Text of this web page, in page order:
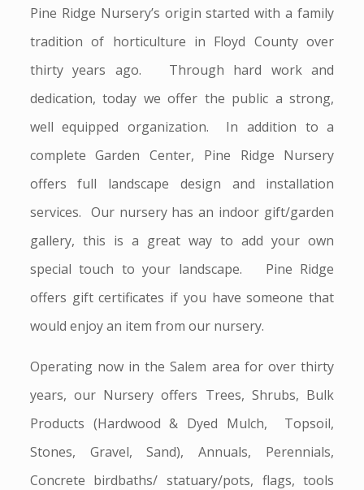
Pine Ridge Nursery’s origin started with a family
tradition of horticulture in Floyd County over
thirty years ago. Through hard work and
dedication, today we offer the public a strong,
well equipped organization. In addition to a
complete Garden Center, Pine Ridge Nursery
offers full landscape design and installation
services. Our nursery has an indoor gift/garden
gallery, this is a great way to add your own
special touch to your landscape. Pine Ridge
offers gift certificates if you have someone that
would enjoy an item from our nursery.
Operating now in the Salem area for over thirty
years, our Nursery offers Trees, Shrubs, Bulk
Products (Hardwood & Dyed Mulch, Topsoil,
Stones, Gravel, Sand), Annuals, Perennials,
Concrete birdbaths/ statuary/pots, flags, tools